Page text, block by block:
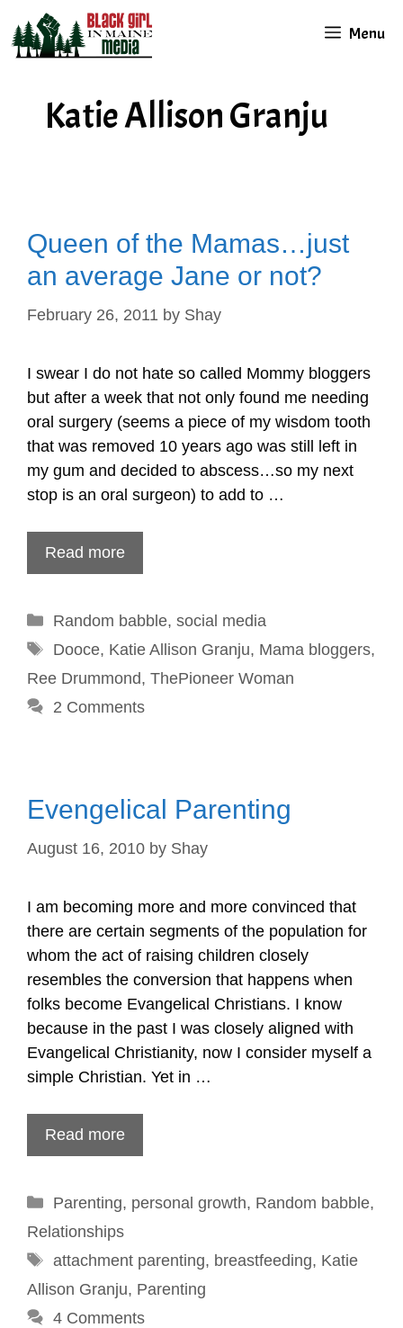
content
Menu
Katie Allison Granju
Queen of the Mamas…just
an average Jane or not?
February 26, 2011 by Shay
I swear I do not hate so called Mommy bloggers
but after a week that not only found me needing
oral surgery (seems a piece of my wisdom tooth
that was removed 10 years ago was still left in
my gum and decided to abscess…so my next
stop is an oral surgeon) to add to …
Read more
Categories
Random babble, social media
Tags
Dooce, Katie Allison Granju, Mama bloggers,
Ree Drummond, ThePioneer Woman
2 Comments
Evengelical Parenting
August 16, 2010 by Shay
I am becoming more and more convinced that
there are certain segments of the population for
whom the act of raising children closely
resembles the conversion that happens when
folks become Evangelical Christians. I know
because in the past I was closely aligned with
Evangelical Christianity, now I consider myself a
simple Christian. Yet in …
Read more
Categories
Parenting, personal growth, Random babble,
Relationships
Tags
attachment parenting, breastfeeding, Katie
Allison Granju, Parenting
4 Comments